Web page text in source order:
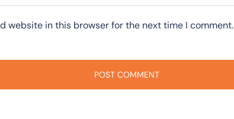
website in this browser for the next time I comment.